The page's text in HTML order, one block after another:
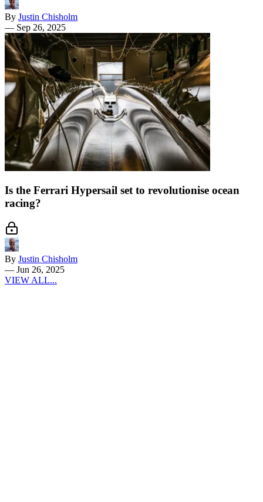
By Justin Chisholm
— Sep 26, 2025
Is the Ferrari Hypersail set to revolutionise ocean
racing?
By Justin Chisholm
— Jun 26, 2025
VIEW ALL...